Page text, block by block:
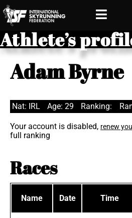
Athlete’s
Adam Byrne
Nat: IRL Age: 29 Ranking:
Your account is disabled, renew
full ranking
Races
Name Date Time